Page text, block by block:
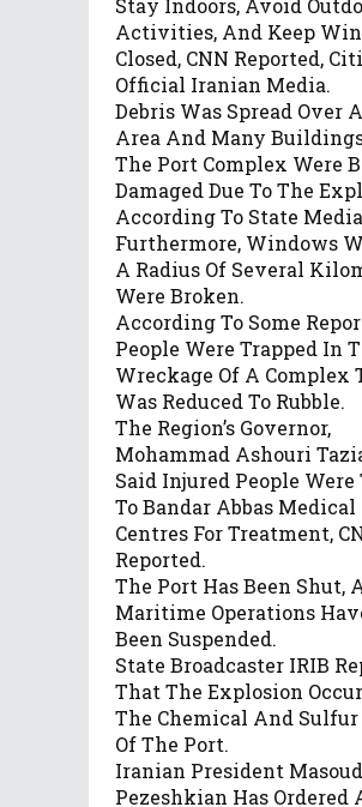
Stay Indoors, Avoid
Activities, And Keep
Closed, CNN Reported,
Official Iranian Media.
Debris Was Spread Over
Area And Many
The Port Complex Were
Damaged Due To The
According To State
Furthermore, Windows
A Radius Of Several
Were Broken.
According To Some
People Were Trapped In
Wreckage Of A Complex
Was Reduced To Rubble.
The Region’s Governor,
Mohammad Ashouri
Said Injured People Were
To Bandar Abbas Medical
Centres For Treatment,
Reported.
The Port Has Been Shut,
Maritime Operations
Been Suspended.
State Broadcaster IRIB
That The Explosion
The Chemical And Sulfur
Of The Port.
Iranian President Masoud
Pezeshkian Has Ordered